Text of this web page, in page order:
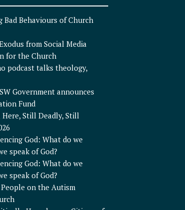
Bad Behaviours of Church
from Social Media
for the Church
podcast talks theology,
Government announces
Fund
Still Deadly, Still
God: What do we
speak of God?
God: What do we
speak of God?
People on the Autism